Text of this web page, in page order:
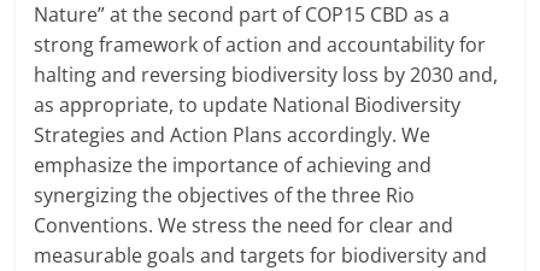
Nature” at the second part of COP15 CBD as a
strong framework of action and accountability for
halting and reversing biodiversity loss by 2030 and,
as appropriate, to update National Biodiversity
Strategies and Action Plans accordingly. We
emphasize the importance of achieving and
synergizing the objectives of the three Rio
Conventions. We stress the need for clear and
measurable goals and targets for biodiversity and